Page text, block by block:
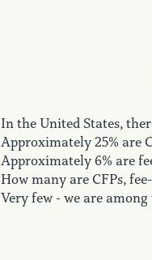
In the United States,
Approximately 25% are
Approximately 6% are
How many are CFPs,
Very few - we are among